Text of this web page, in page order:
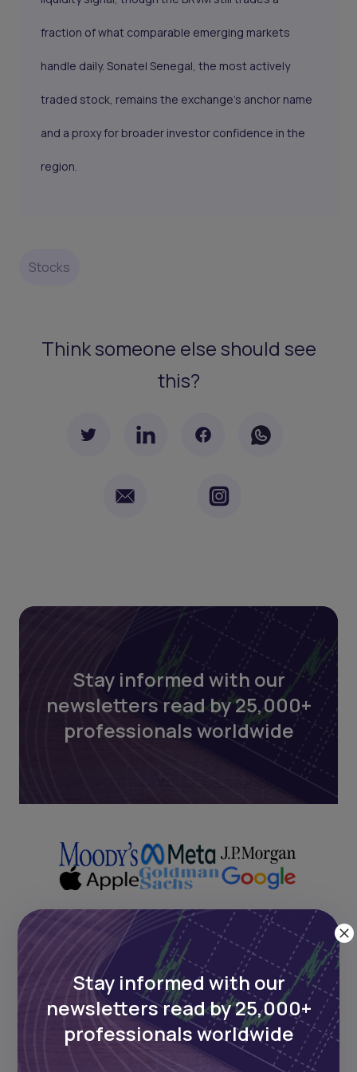
fraction of what comparable emerging markets
handle daily. Sonatel Senegal, the most actively
traded stock, remains the exchange's anchor name
and a proxy for broader investor confidence in the
region.
Stocks
Think someone else should see
this?
Stay informed with our
newsletters read by 25,000+
professionals worldwide
Next Frontier
Stay up to date on major news and
events in African markets. Delivered
weekly.
Stay informed with our
newsletters read by 25,000+
professionals worldwide